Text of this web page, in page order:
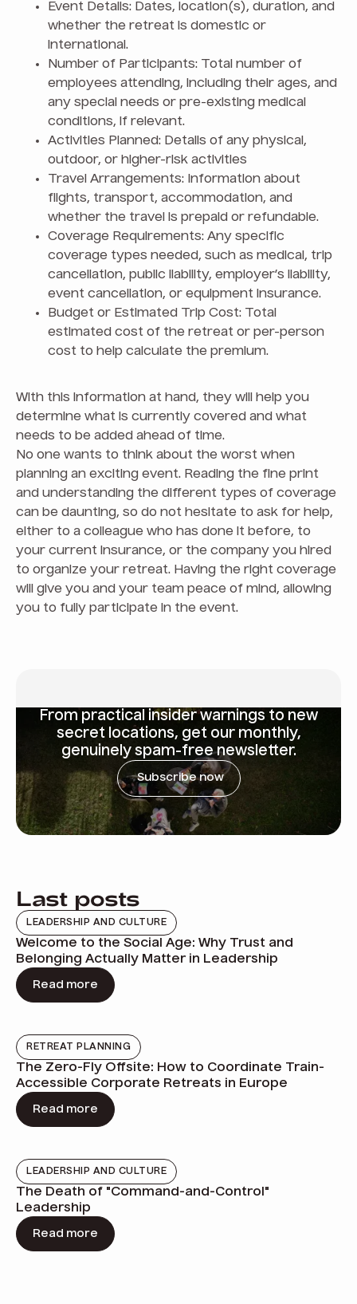
Event Details: Dates, location(s), duration, and
whether the retreat is domestic or
international.
Number of Participants: Total number of
employees attending, including their ages, and
any special needs or pre-existing medical
conditions, if relevant.
Activities Planned: Details of any physical,
outdoor, or higher-risk activities
Travel Arrangements: Information about
flights, transport, accommodation, and
whether the travel is prepaid or refundable.
Coverage Requirements: Any specific
coverage types needed, such as medical, trip
cancellation, public liability, employer’s liability,
event cancellation, or equipment insurance.
Budget or Estimated Trip Cost: Total
estimated cost of the retreat or per-person
cost to help calculate the premium.
With this information at hand, they will help you
determine what is currently covered and what
needs to be added ahead of time.
No one wants to think about the worst when
planning an exciting event. Reading the fine print
and understanding the different types of coverage
can be daunting, so do not hesitate to ask for help,
either to a colleague who has done it before, to
your current insurance, or the company you hired
to organize your retreat. Having the right coverage
will give you and your team peace of mind, allowing
you to fully participate in the event.
From practical insider warnings to new
secret locations, get our monthly,
genuinely spam-free newsletter.
Subscribe now
Last posts
LEADERSHIP AND CULTURE
Welcome to the Social Age: Why Trust and
Belonging Actually Matter in Leadership
Read more
RETREAT PLANNING
The Zero-Fly Offsite: How to Coordinate Train-
Accessible Corporate Retreats in Europe
Read more
LEADERSHIP AND CULTURE
The Death of "Command-and-Control"
Leadership
Read more